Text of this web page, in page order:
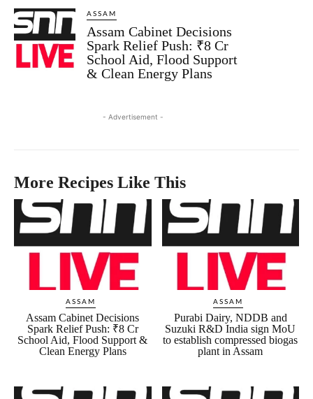
ASSAM
Assam Cabinet Decisions
Spark Relief Push: ₹8 Cr
School Aid, Flood Support
& Clean Energy Plans
- Advertisement -
More Recipes Like This
ASSAM
Assam Cabinet Decisions
Spark Relief Push: ₹8 Cr
School Aid, Flood Support &
Clean Energy Plans
ASSAM
Purabi Dairy, NDDB and
Suzuki R&D India sign MoU
to establish compressed biogas
plant in Assam